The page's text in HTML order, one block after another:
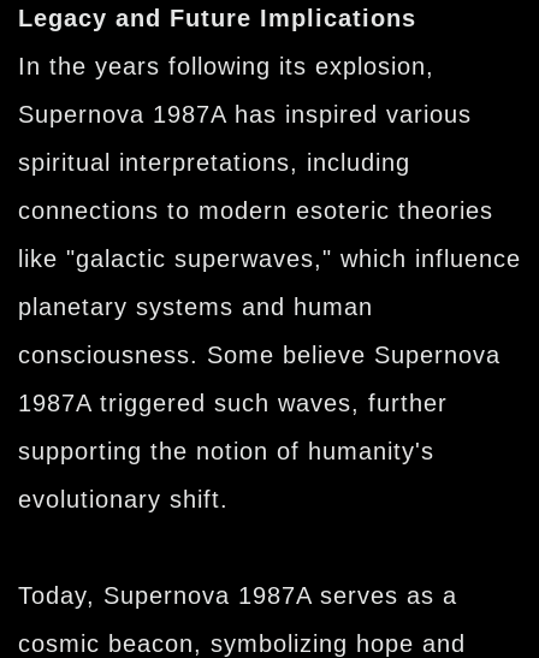
Legacy and Future Implications
In the years following its explosion,
Supernova 1987A has inspired various
spiritual interpretations, including
connections to modern esoteric theories
like "galactic superwaves," which influence
planetary systems and human
consciousness. Some believe Supernova
1987A triggered such waves, further
supporting the notion of humanity's
evolutionary shift.
Today, Supernova 1987A serves as a
cosmic beacon, symbolizing hope and